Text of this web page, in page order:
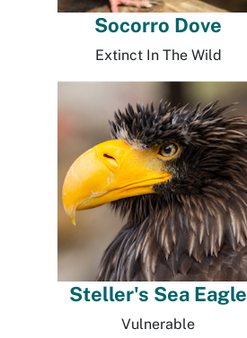
Socorro Dove
Extinct In The Wild
Steller's Sea Eagle
Vulnerable